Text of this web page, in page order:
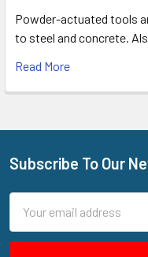
Powder-actuated tools
to steel and concrete.
Read More
Footer
Subscribe To Our
Address